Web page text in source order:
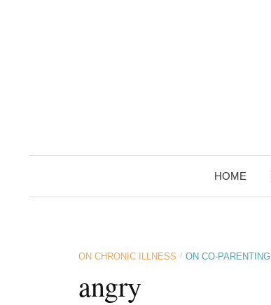
HOME
ON CHRONIC ILLNESS / ON CO-PARENTING
angry